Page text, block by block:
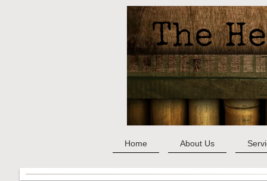
Home About Us